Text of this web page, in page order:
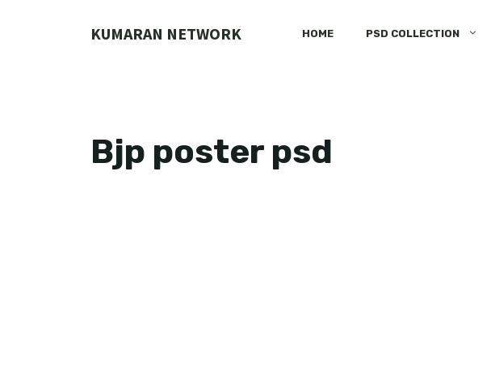
KUMARAN NETWORK HOME PSD COLLECTION
Bjp poster psd